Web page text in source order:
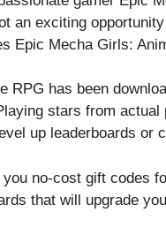
an exciting
Epic Mecha Girls:
RPG has been
stars from actual
up leaderboards or
no-cost gift codes
that will upgrade